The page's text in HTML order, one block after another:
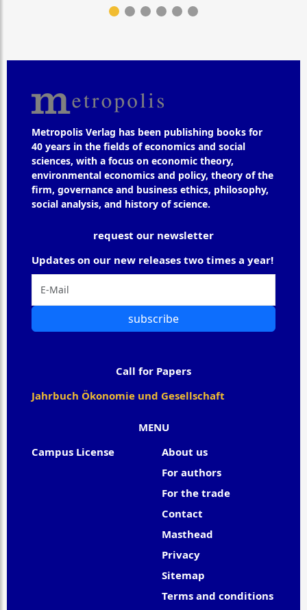
Metropolis Verlag has been publishing books for
40 years in the fields of economics and social
sciences, with a focus on economic theory,
environmental economics and policy, theory of the
firm, governance and business ethics, philosophy,
social analysis, and history of science.
MENU
Campus License
About us
For authors
For the trade
Contact
Masthead
Privacy
Sitemap
Terms and conditions
request our newsletter
Updates on our new releases two times a year!
subscribe
Call for Papers
Jahrbuch Ökonomie und Gesellschaft